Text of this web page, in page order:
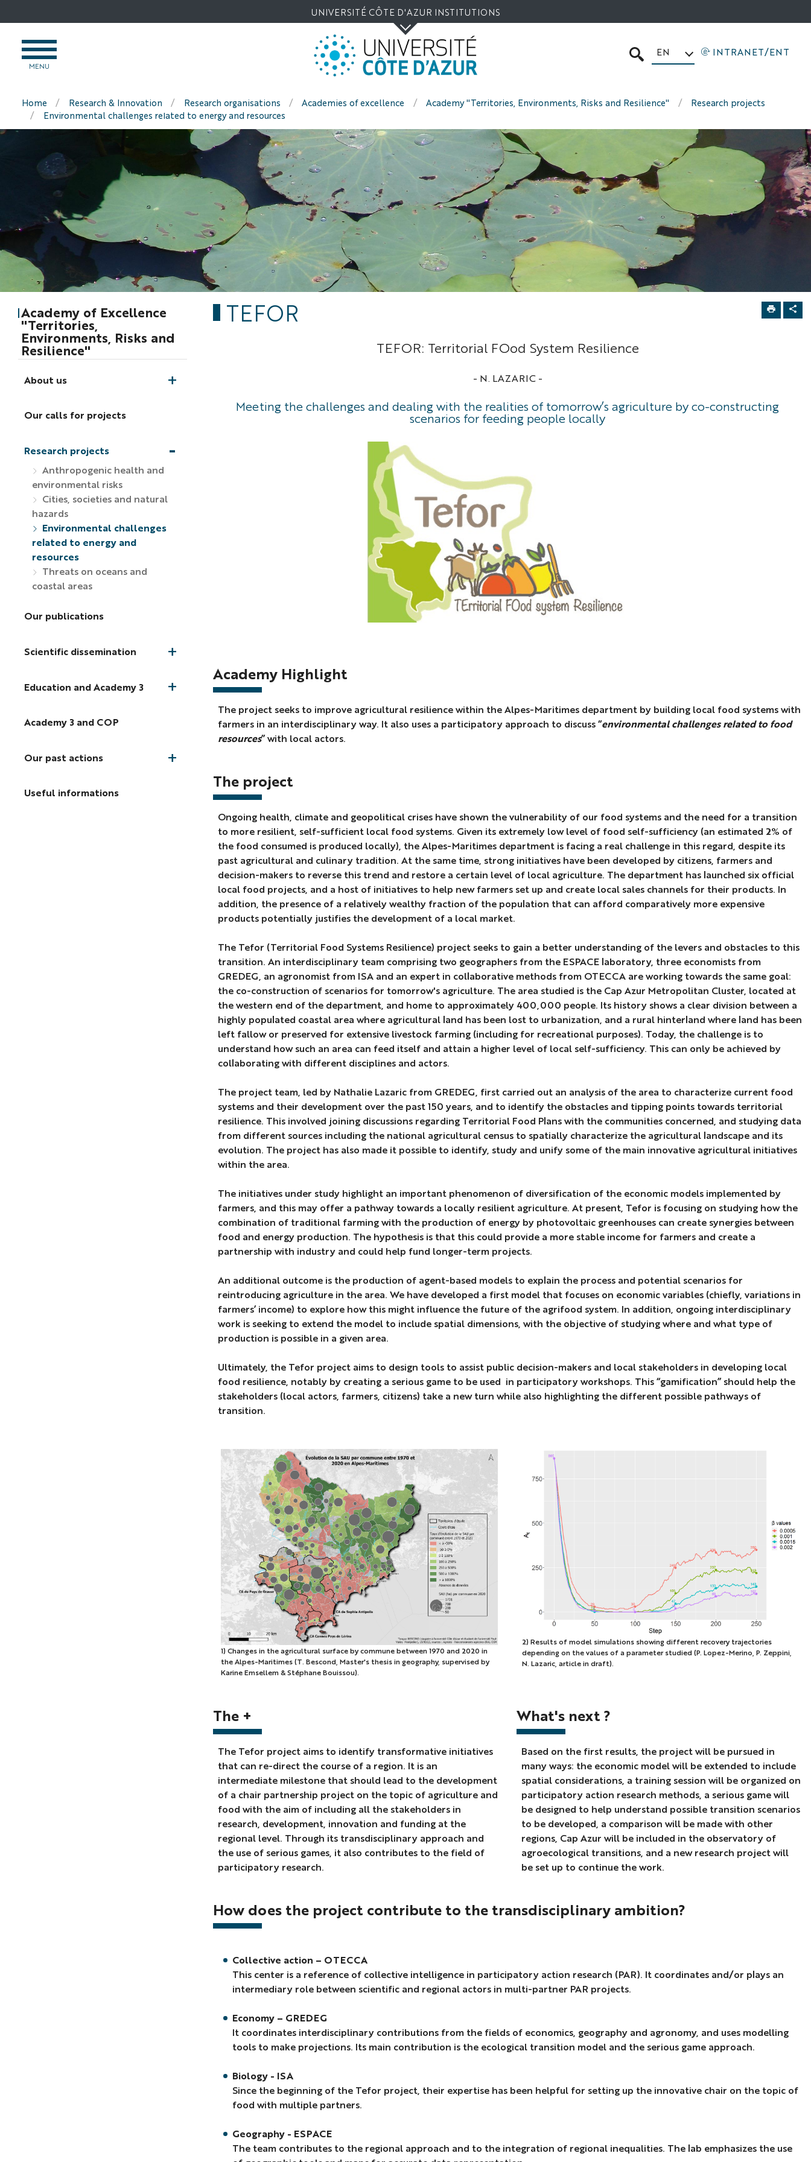
to
Go
content
Navigation
Direct
access
Intranet/ENT
UNIVERSITÉ CÔTE D'AZUR INSTITUTIONS
OPEN
MENU
MENU SEARCH
EN INTRANET/ENT
Home Research & Innovation Research organisations Academies of excellence Academy "Territories, Environments, Risks and Resilience"
Research projects
Environmental challenges related to energy and resources
Academy of Excellence
"Territories,
Environments, Risks and
Resilience"
About us
Our calls for projects
Research projects
Anthropogenic health and
environmental risks
Cities, societies and natural
hazards
Environmental challenges
related to energy and
resources
Threats on oceans and
coastal areas
Our publications
Scientific dissemination
Education and Academy 3
Academy 3 and COP
Our past actions
Useful informations
TEFOR
TEFOR: Territorial FOod System Resilience
- N. LAZARIC -
Meeting the challenges and dealing with the realities of tomorrow’s agriculture by co-constructing
scenarios for feeding people locally
Academy Highlight
The project seeks to improve agricultural resilience within the Alpes-Maritimes department by building local food systems with
farmers in an interdisciplinary way. It also uses a participatory approach to discuss “environmental challenges related to food
resources” with local actors.
The project
Ongoing health, climate and geopolitical crises have shown the vulnerability of our food systems and the need for a transition
to more resilient, self-sufficient local food systems. Given its extremely low level of food self-sufficiency (an estimated 2% of
the food consumed is produced locally), the Alpes-Maritimes department is facing a real challenge in this regard, despite its
past agricultural and culinary tradition. At the same time, strong initiatives have been developed by citizens, farmers and
decision-makers to reverse this trend and restore a certain level of local agriculture. The department has launched six official
local food projects, and a host of initiatives to help new farmers set up and create local sales channels for their products. In
addition, the presence of a relatively wealthy fraction of the population that can afford comparatively more expensive
products potentially justifies the development of a local market.
The Tefor (Territorial Food Systems Resilience) project seeks to gain a better understanding of the levers and obstacles to this
transition. An interdisciplinary team comprising two geographers from the ESPACE laboratory, three economists from
GREDEG, an agronomist from ISA and an expert in collaborative methods from OTECCA are working towards the same goal:
the co-construction of scenarios for tomorrow's agriculture. The area studied is the Cap Azur Metropolitan Cluster, located at
the western end of the department, and home to approximately 400,000 people. Its history shows a clear division between a
highly populated coastal area where agricultural land has been lost to urbanization, and a rural hinterland where land has been
left fallow or preserved for extensive livestock farming (including for recreational purposes). Today, the challenge is to
understand how such an area can feed itself and attain a higher level of local self-sufficiency. This can only be achieved by
collaborating with different disciplines and actors.
The project team, led by Nathalie Lazaric from GREDEG, first carried out an analysis of the area to characterize current food
systems and their development over the past 150 years, and to identify the obstacles and tipping points towards territorial
resilience. This involved joining discussions regarding Territorial Food Plans with the communities concerned, and studying data
from different sources including the national agricultural census to spatially characterize the agricultural landscape and its
evolution. The project has also made it possible to identify, study and unify some of the main innovative agricultural initiatives
within the area.
The initiatives under study highlight an important phenomenon of diversification of the economic models implemented by
farmers, and this may offer a pathway towards a locally resilient agriculture. At present, Tefor is focusing on studying how the
combination of traditional farming with the production of energy by photovoltaic greenhouses can create synergies between
food and energy production. The hypothesis is that this could provide a more stable income for farmers and create a
partnership with industry and could help fund longer-term projects.
An additional outcome is the production of agent-based models to explain the process and potential scenarios for
reintroducing agriculture in the area. We have developed a first model that focuses on economic variables (chiefly, variations in
farmers’ income) to explore how this might influence the future of the agrifood system. In addition, ongoing interdisciplinary
work is seeking to extend the model to include spatial dimensions, with the objective of studying where and what type of
production is possible in a given area.
Ultimately, the Tefor project aims to design tools to assist public decision-makers and local stakeholders in developing local
food resilience, notably by creating a serious game to be used in participatory workshops. This “gamification” should help the
stakeholders (local actors, farmers, citizens) take a new turn while also highlighting the different possible pathways of
transition.
1)
Changes
agricultural
surface
by
commune
between
1970
and
2020
in
the
Alpes-
Maritimes
Master's
thesis
geography,
supervised
Emsellem
Stéphane
1) Changes in the agricultural surface by commune between 1970 and 2020 in
the Alpes-Maritimes (T. Bescond, Master's thesis in geography, supervised by
Karine Emsellem & Stéphane Bouissou).
2)
Results
showing
different
trajectories
depending
on
the
values
of
a
parameter
studied
Lopez-
Merino,
Lazaric,
article
2) Results of model simulations showing different recovery trajectories
depending on the values of a parameter studied (P. Lopez-Merino, P. Zeppini,
N. Lazaric, article in draft).
The +
The Tefor project aims to identify transformative initiatives
that can re-direct the course of a region. It is an
intermediate milestone that should lead to the development
of a chair partnership project on the topic of agriculture and
food with the aim of including all the stakeholders in
research, development, innovation and funding at the
regional level. Through its transdisciplinary approach and
the use of serious games, it also contributes to the field of
participatory research.
What's next ?
Based on the first results, the project will be pursued in
many ways: the economic model will be extended to include
spatial considerations, a training session will be organized on
participatory action research methods, a serious game will
be designed to help understand possible transition scenarios
to be developed, a comparison will be made with other
regions, Cap Azur will be included in the observatory of
agroecological transitions, and a new research project will
be set up to continue the work.
How does the project contribute to the transdisciplinary ambition?
Collective action – OTECCA
This center is a reference of collective intelligence in participatory action research (PAR). It coordinates and/or plays an
intermediary role between scientific and regional actors in multi-partner PAR projects.
Economy – GREDEG
It coordinates interdisciplinary contributions from the fields of economics, geography and agronomy, and uses modelling
tools to make projections. Its main contribution is the ecological transition model and the serious game approach.
Biology - ISA
Since the beginning of the Tefor project, their expertise has been helpful for setting up the innovative chair on the topic of
food with multiple partners.
Geography - ESPACE
The team contributes to the regional approach and to the integration of regional inequalities. The lab emphasizes the use